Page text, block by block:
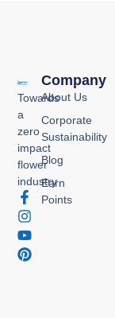
Towards
a
zero
impact
flower
industry
F
a
c
e
b
o
I
n
s
t
a
g
Y
o
u
t
u
b
P
i
n
t
e
r
Company
About Us
Corporate
Sustainability
Blog
Earn
Points